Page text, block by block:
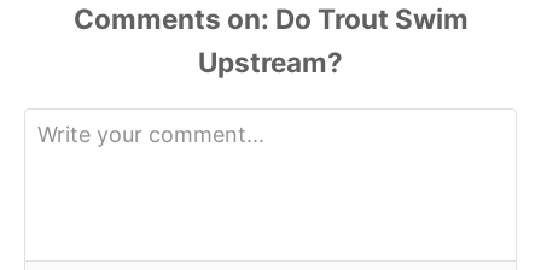
Comments